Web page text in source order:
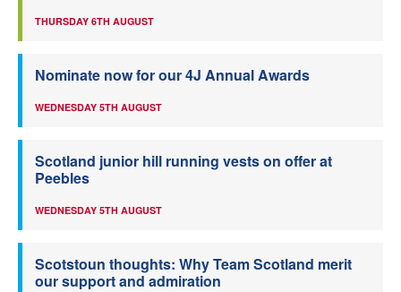
THURSDAY 6TH AUGUST
Nominate now for our 4J Annual Awards
WEDNESDAY 5TH AUGUST
Scotland junior hill running vests on offer at
Peebles
WEDNESDAY 5TH AUGUST
Scotstoun thoughts: Why Team Scotland merit
our support and admiration